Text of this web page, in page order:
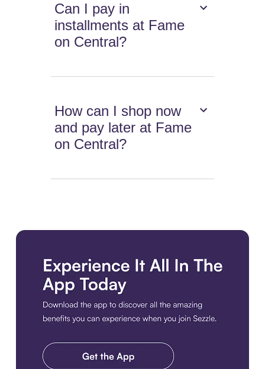
Can I pay in
installments at Fame
on Central?
How can I shop now
and pay later at Fame
on Central?